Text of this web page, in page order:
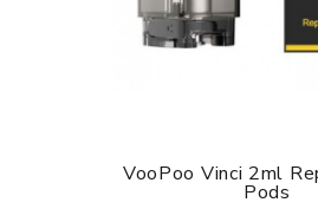
VooPoo Vinci 2ml
Pods